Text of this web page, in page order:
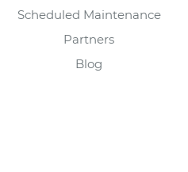
Scheduled Maintenance
Partners
Blog